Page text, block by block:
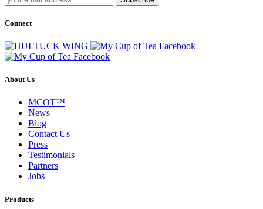
Connect
About Us
MCOT™
News
Blog
Contact Us
Press
Testimonials
Partners
Jobs
Products